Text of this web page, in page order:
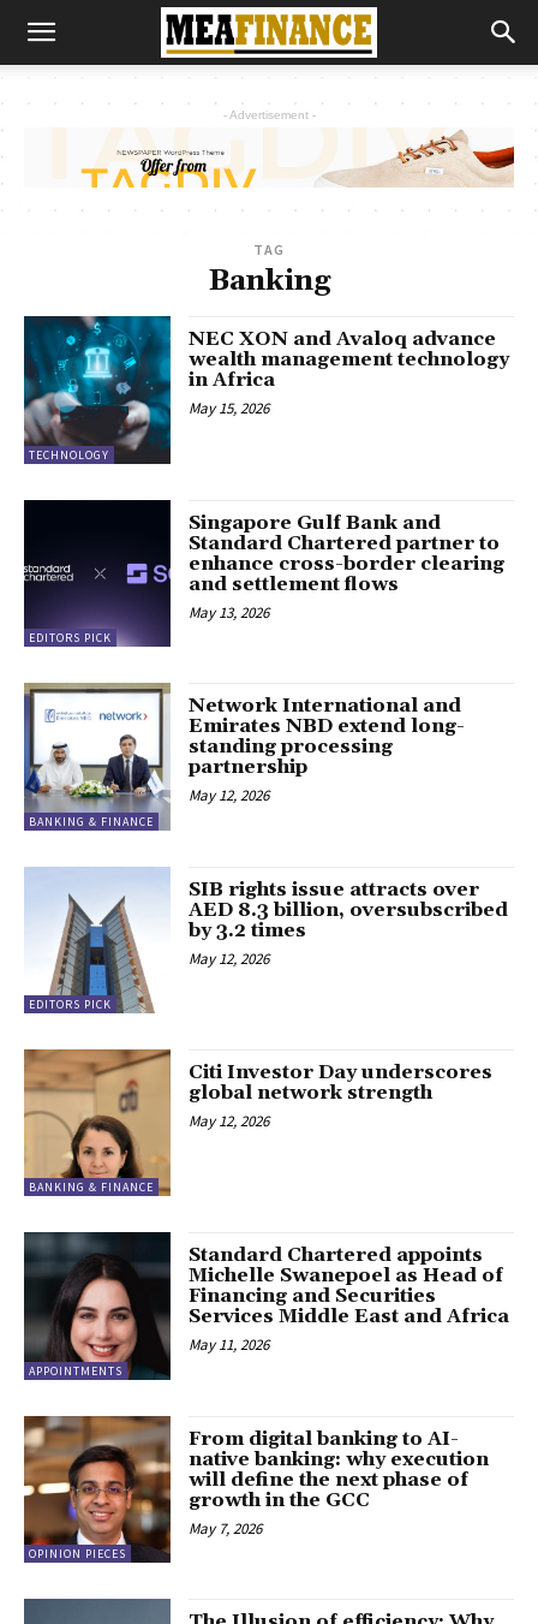
- Advertisement -
TAG
Banking
TECHNOLOGY
NEC XON and Avaloq advance
wealth management technology
in Africa
May 15, 2026
EDITORS PICK
Singapore Gulf Bank and
Standard Chartered partner to
enhance cross-border clearing
and settlement flows
May 13, 2026
BANKING & FINANCE
Network International and
Emirates NBD extend long-
standing processing
partnership
May 12, 2026
EDITORS PICK
SIB rights issue attracts over
AED 8.3 billion, oversubscribed
by 3.2 times
May 12, 2026
BANKING & FINANCE
Citi Investor Day underscores
global network strength
May 12, 2026
APPOINTMENTS
Standard Chartered appoints
Michelle Swanepoel as Head of
Financing and Securities
Services Middle East and Africa
May 11, 2026
OPINION PIECES
From digital banking to AI-
native banking: why execution
will define the next phase of
growth in the GCC
May 7, 2026